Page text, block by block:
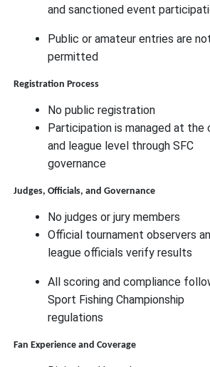
and sanctioned event
Public or amateur entries are
permitted
Registration Process
No public registration
Participation is managed at the
and league level through SFC
governance
Judges, Officials, and Governance
No judges or jury members
Official tournament observers
league officials verify results
All scoring and compliance
Sport Fishing Championship
regulations
Fan Experience and Coverage